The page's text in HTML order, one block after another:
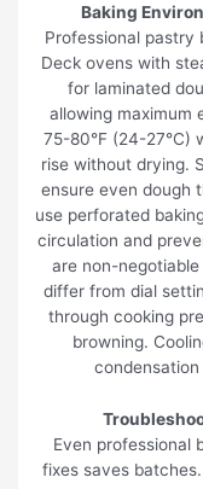
Baking
Professional pastry
Deck ovens with
for laminated
allowing maximum
75-80°F (24-27°C)
rise without drying.
ensure even dough
use perforated
circulation and
are non-
differ from dial
through cooking
browning.
Even professional
fixes saves